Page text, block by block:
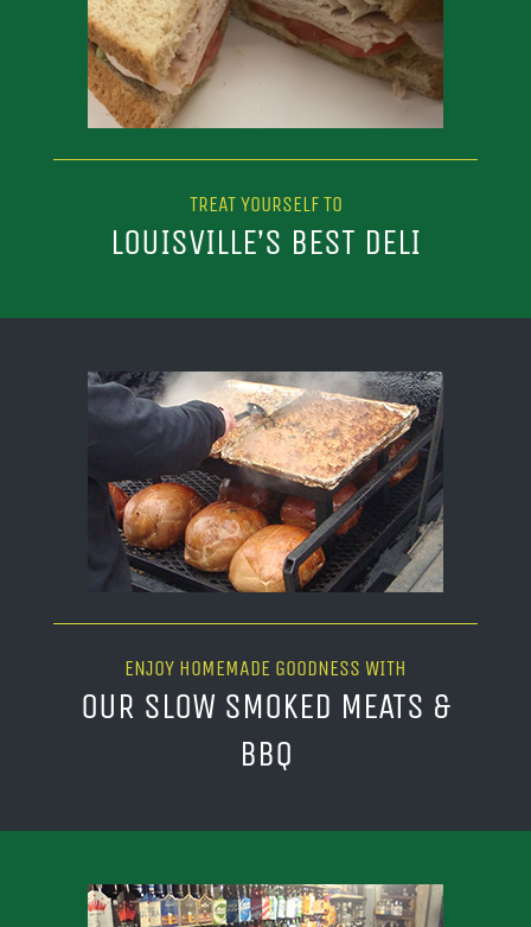
TREAT YOURSELF TO
LOUISVILLE’S BEST DELI
ENJOY HOMEMADE GOODNESS WITH
OUR SLOW SMOKED MEATS &
BBQ